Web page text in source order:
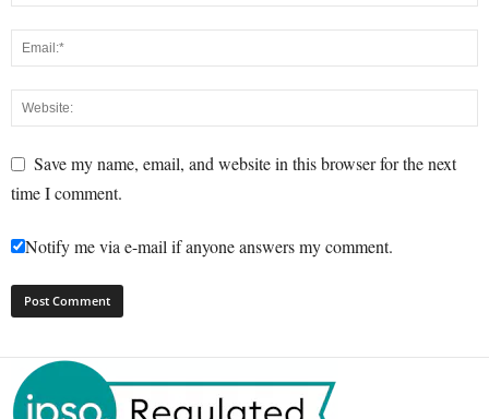
Save my name, email, and website in this browser for the next
time I comment.
Notify me via e-mail if anyone answers my comment.